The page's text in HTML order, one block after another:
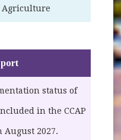
Agriculture
status of
in the CCAP
2027.